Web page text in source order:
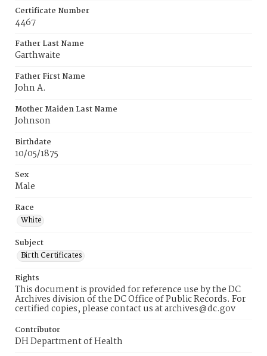
Certificate Number
4467
Father Last Name
Garthwaite
Father First Name
John A.
Mother Maiden Last Name
Johnson
Birthdate
10/05/1875
Sex
Male
Race
White
Subject
Birth Certificates
Rights
This document is provided for reference use by the DC
Archives division of the DC Office of Public Records. For
certified copies, please contact us at archives@dc.gov
Contributor
DH Department of Health